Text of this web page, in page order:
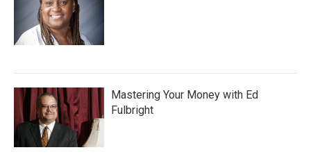
Mastering Your Money with Ed
Fulbright